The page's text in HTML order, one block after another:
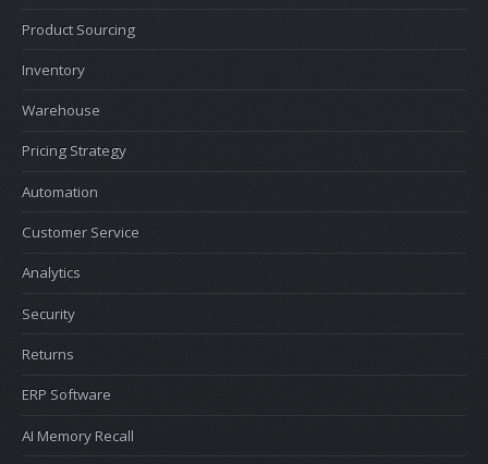
Product Sourcing
Inventory
Warehouse
Pricing Strategy
Automation
Customer Service
Analytics
Security
Returns
ERP Software
AI Memory Recall